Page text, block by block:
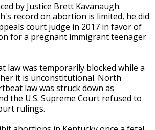
by Justice Brett Kavanaugh.
record on abortion is limited, he did
court judge in 2017 in favor of
for a pregnant immigrant teenager
law was temporarily blocked while a
it is unconstitutional. North
law was struck down as
the U.S. Supreme Court refused to
rulings.